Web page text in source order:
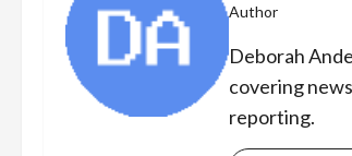
Author
Deborah
covering
reporting.